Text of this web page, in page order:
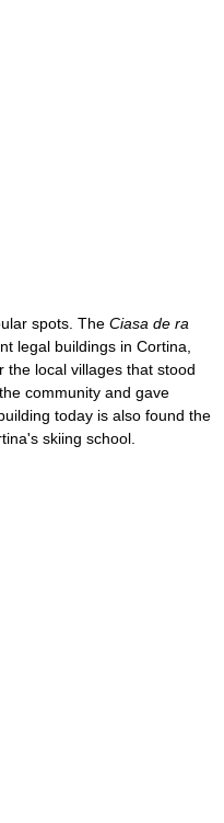
spots. The Ciasa de ra
legal buildings in Cortina,
local villages that stood
community and gave
today is also found the
skiing school.